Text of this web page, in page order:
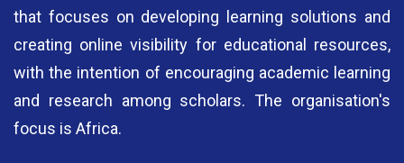
that focuses on developing learning solutions and
creating online visibility for educational resources,
with the intention of encouraging academic learning
and research among scholars. The organisation's
focus is Africa.